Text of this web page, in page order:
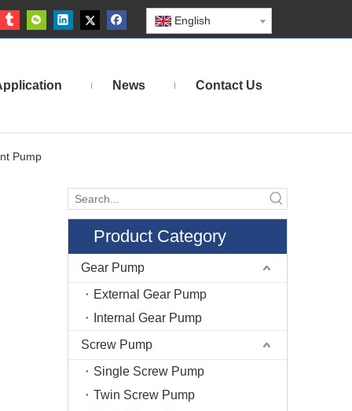
English
News Contact Us
Pump
Product Category
Gear Pump
External Gear Pump
Internal Gear Pump
Screw Pump
Single Screw Pump
Twin Screw Pump